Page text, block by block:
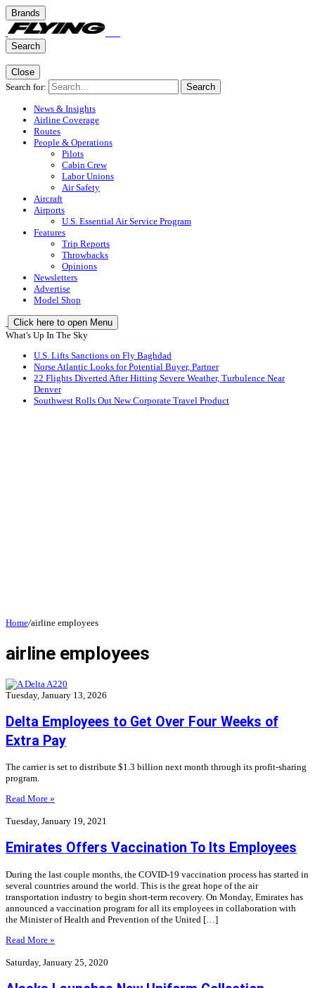
Brands
Search
Close
Search for:
Search
News & Insights
Airline Coverage
Routes
People & Operations
Pilots
Cabin Crew
Labor Unions
Air Safety
Aircraft
Airports
U.S. Essential Air Service Program
Features
Trip Reports
Throwbacks
Opinions
Newsletters
Advertise
Model Shop
Click here to open Menu
What's Up In The Sky
U.S. Lifts Sanctions on Fly Baghdad
Norse Atlantic Looks for Potential Buyer, Partner
22 Flights Diverted After Hitting Severe Weather, Turbulence Near
Denver
Southwest Rolls Out New Corporate Travel Product
Home/airline employees
airline employees
Tuesday, January 13, 2026
Delta Employees to Get Over Four Weeks of
Extra Pay
The carrier is set to distribute $1.3 billion next month through its profit-sharing
program.
Read More »
Tuesday, January 19, 2021
Emirates Offers Vaccination To Its Employees
During the last couple months, the COVID-19 vaccination process has started in
several countries around the world. This is the great hope of the air
transportation industry to begin short-term recovery. On Monday, Emirates has
announced a vaccination program for all its employees in collaboration with
the Minister of Health and Prevention of the United […]
Read More »
Saturday, January 25, 2020